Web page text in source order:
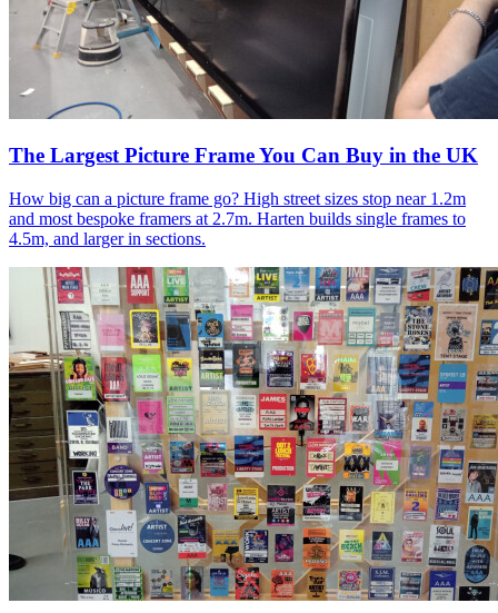
The Largest Picture Frame You Can Buy in the UK
How big can a picture frame go? High street sizes stop near 1.2m
and most bespoke framers at 2.7m. Harten builds single frames to
4.5m, and larger in sections.